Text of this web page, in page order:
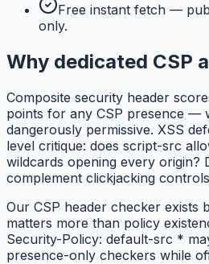
Free instant fetch —
only.
Why dedicated CSP
Composite security header
points for any CSP presence —
dangerously permissive. XSS
level critique: does script-src
wildcards opening every origin?
complement clickjacking
Our CSP header checker exists
matters more than policy
Security-Policy: default-src *
presence-only checkers while